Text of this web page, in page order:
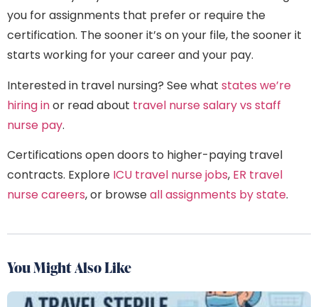
you for assignments that prefer or require the
certification. The sooner it’s on your file, the sooner it
starts working for your career and your pay.
Interested in travel nursing? See what states we’re
hiring inor read about travel nurse salary vs staff
nurse pay.
Certifications open doors to higher-paying travel
contracts. Explore ICU travel nurse jobs, ER travel
nurse careers, or browseall assignments by state.
You Might Also Like